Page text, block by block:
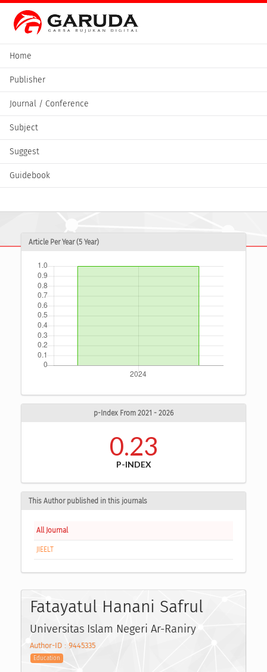
Home
Publisher
Journal / Conference
Subject
Suggest
Guidebook
Article Per Year (5 Year)
p-Index From 2021 - 2026
0.23
P-INDEX
This Author published in this journals
All Journal
JIEELT
Fatayatul Hanani Safrul
Universitas Islam Negeri Ar-Raniry
Author-ID : 9445335
Education